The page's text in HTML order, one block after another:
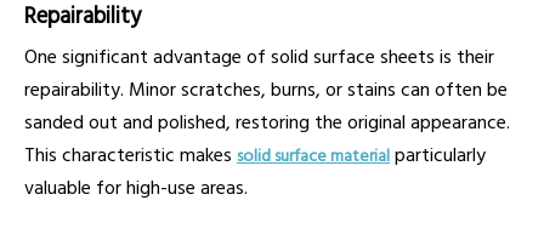
Repairability
One significant advantage of solid surface sheets is their
repairability. Minor scratches, burns, or stains can often be
sanded out and polished, restoring the original appearance.
This characteristic makes solid surface material particularly
valuable for high-use areas.